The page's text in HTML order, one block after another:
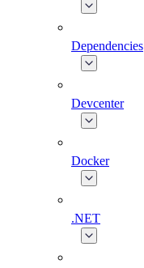
Dependencies
Devcenter
Docker
.NET